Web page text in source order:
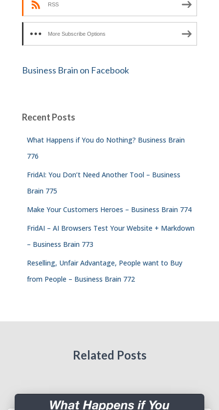
RSS
More Subscribe Options
Business Brain on Facebook
Recent Posts
What Happens if You do Nothing? Business Brain
776
FridAI: You Don’t Need Another Tool – Business
Brain 775
Make Your Customers Heroes – Business Brain 774
FridAI – AI Browsers Test Your Website + Markdown
– Business Brain 773
Reselling, Unfair Advantage, People want to Buy
from People – Business Brain 772
Related Posts